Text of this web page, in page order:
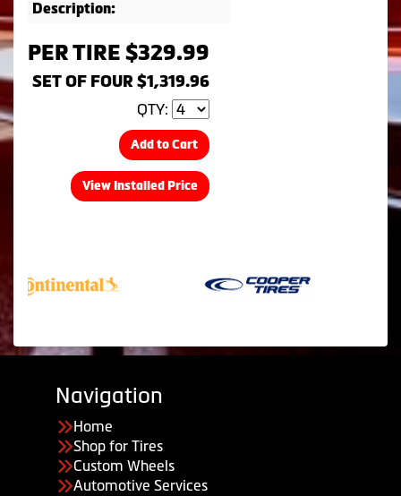
Description:
PER TIRE $329.99
SET OF FOUR $1,319.96
QTY:
Add to Cart
View Installed Price
Navigation
Home
Shop for Tires
Custom Wheels
Automotive Services